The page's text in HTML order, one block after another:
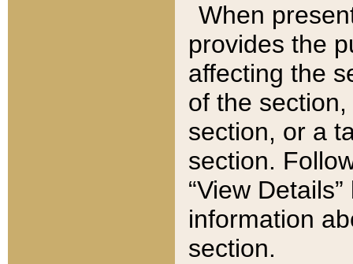
When
provides the
affecting the
of the
section, or a
section.
“View
information
section.